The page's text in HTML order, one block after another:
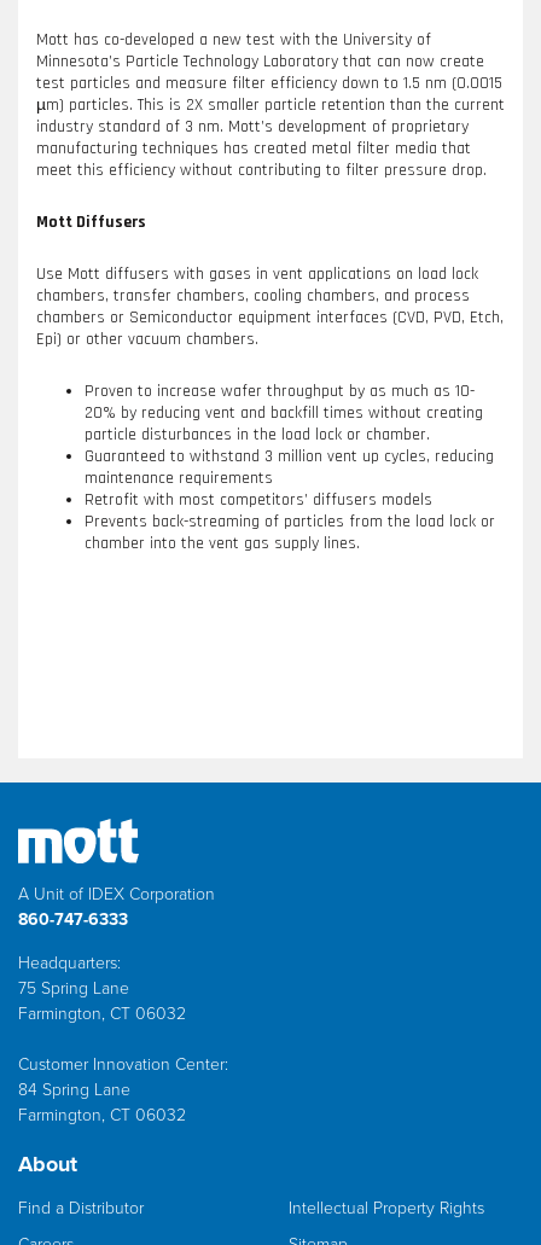
Mott has co-developed a new test with the University of
Minnesota’s Particle Technology Laboratory that can now create
test particles and measure filter efficiency down to 1.5 nm (0.0015
µm) particles. This is 2X smaller particle retention than the current
industry standard of 3 nm. Mott’s development of proprietary
manufacturing techniques has created metal filter media that
meet this efficiency without contributing to filter pressure drop.
Mott Diffusers
Use Mott diffusers with gases in vent applications on load lock
chambers, transfer chambers, cooling chambers, and process
chambers or Semiconductor equipment interfaces (CVD, PVD, Etch,
Epi) or other vacuum chambers.
Proven to increase wafer throughput by as much as 10-
20% by reducing vent and backfill times without creating
particle disturbances in the load lock or chamber.
Guaranteed to withstand 3 million vent up cycles, reducing
maintenance requirements
Retrofit with most competitors’ diffusers models
Prevents back-streaming of particles from the load lock or
chamber into the vent gas supply lines.
A Unit of IDEX Corporation
860-747-6333
Headquarters:
75 Spring Lane
Farmington, CT 06032
Customer Innovation Center:
84 Spring Lane
Farmington, CT 06032
About
Find a Distributor
Intellectual Property Rights